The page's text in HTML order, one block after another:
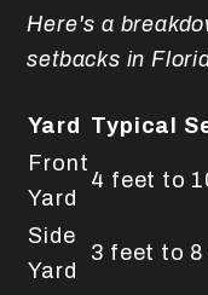
Here's a
setbacks in
Yard
Typical
Front
Yard
4 feet to
Side
Yard
3 feet to